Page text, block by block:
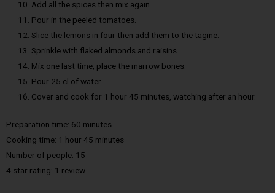
Add all the spices then mix again.
Pour in the peeled tomatoes.
Slice the lemons in four then add them to the tagine.
Sprinkle with flaked almonds and raisins.
Mix one last time, place the marrow bones.
Pour 25 cl of water.
Cover and cook for 1 hour 45 minutes, watching after an hour.
Preparation time: 60 minutes
Cooking time: 1 hour 45 minutes
Number of people: 15
4 star rating: 1 review